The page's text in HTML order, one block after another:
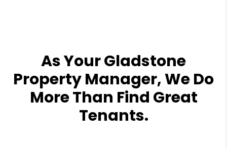
As Your Gladstone
Property Manager, We Do
More Than Find Great
Tenants.